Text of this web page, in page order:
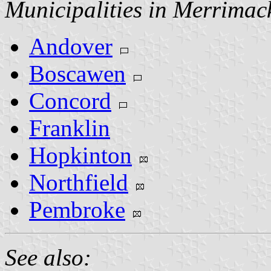
Municipalities in
Andover
Boscawen
Concord
Franklin
Hopkinton
Northfield
Pembroke
See also: